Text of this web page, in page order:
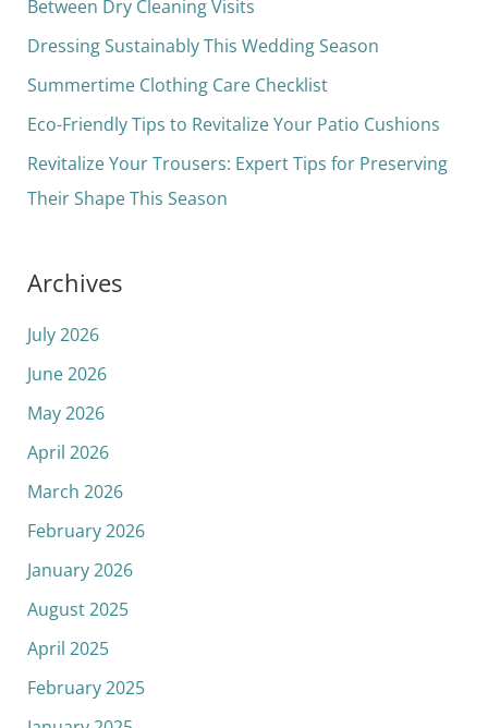
f
o
Between Dry Cleaning Visits
Dressing Sustainably This Wedding Season
Summertime Clothing Care Checklist
Eco-Friendly Tips to Revitalize Your Patio Cushions
Revitalize Your Trousers: Expert Tips for Preserving
Their Shape This Season
Archives
July 2026
June 2026
May 2026
April 2026
March 2026
February 2026
January 2026
August 2025
April 2025
February 2025